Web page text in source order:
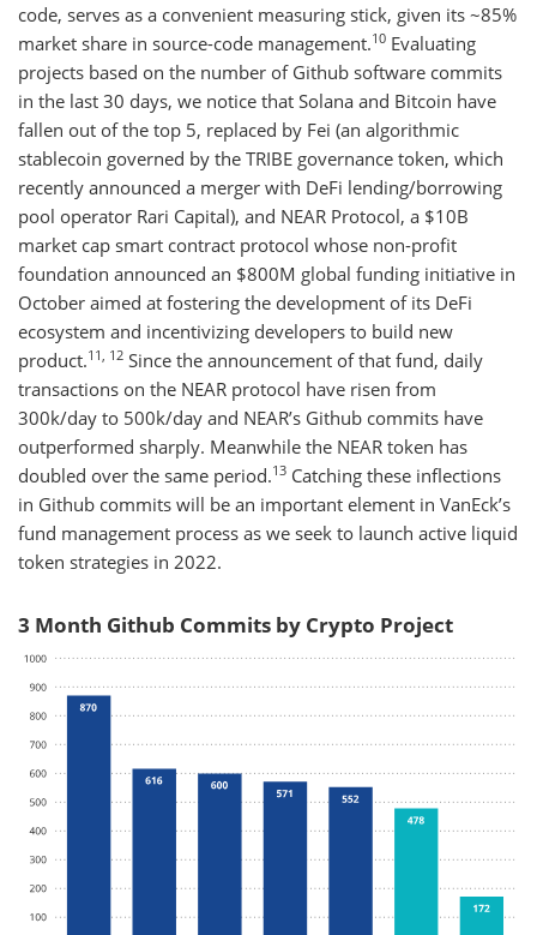
code, serves as a convenient measuring stick, given its ~85%
market share in source-code management.10 Evaluating
projects based on the number of Github software commits
in the last 30 days, we notice that Solana and Bitcoin have
fallen out of the top 5, replaced by Fei (an algorithmic
stablecoin governed by the TRIBE governance token, which
recently announced a merger with DeFi lending/borrowing
pool operator Rari Capital), and NEAR Protocol, a $10B
market cap smart contract protocol whose non-profit
foundation announced an $800M global funding initiative in
October aimed at fostering the development of its DeFi
ecosystem and incentivizing developers to build new
product.11, 12 Since the announcement of that fund, daily
transactions on the NEAR protocol have risen from
300k/day to 500k/day and NEAR’s Github commits have
outperformed sharply. Meanwhile the NEAR token has
doubled over the same period.13 Catching these inflections
in Github commits will be an important element in VanEck’s
fund management process as we seek to launch active liquid
token strategies in 2022.
3 Month Github Commits by Crypto Project